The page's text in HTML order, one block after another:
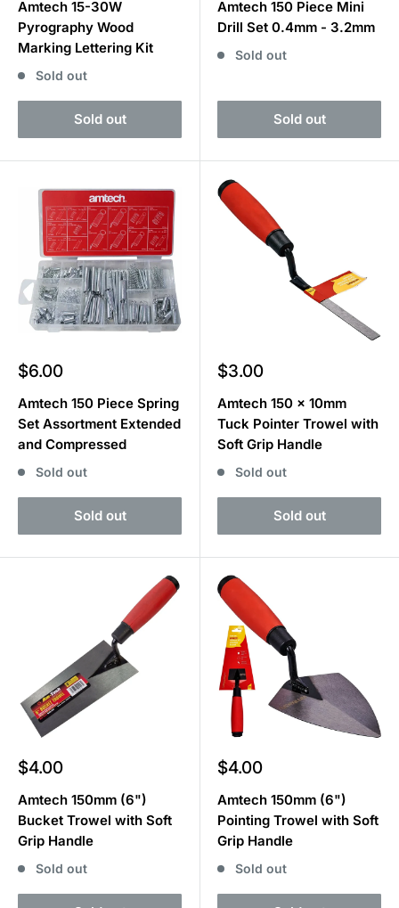
Amtech 15-30W
Pyrography Wood
Marking Lettering Kit
Sold out
Sold out
Amtech 150 Piece Mini
Drill Set 0.4mm - 3.2mm
Sold out
Sold out
Sale
$6.00
Amtech 150 Piece Spring
Set Assortment Extended
and Compressed
Sold out
Sold out
Sale
$3.00
Amtech 150 x 10mm
Tuck Pointer Trowel with
Soft Grip Handle
Sold out
Sold out
Sale
$4.00
Amtech 150mm (6")
Bucket Trowel with Soft
Grip Handle
Sold out
Sale
$4.00
Amtech 150mm (6")
Pointing Trowel with Soft
Grip Handle
Sold out